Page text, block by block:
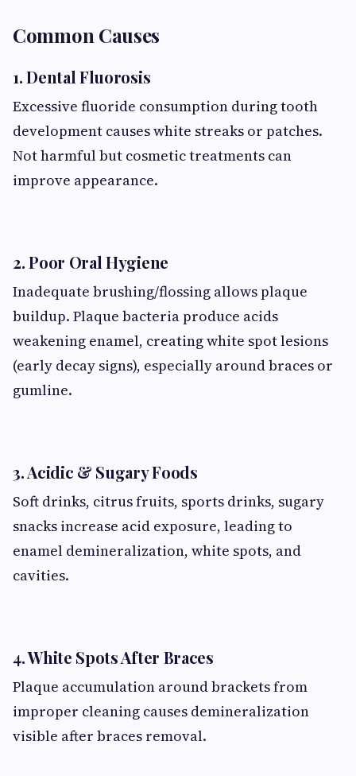
Common Causes
1. Dental Fluorosis
Excessive fluoride consumption during tooth
development causes white streaks or patches.
Not harmful but cosmetic treatments can
improve appearance.
2. Poor Oral Hygiene
Inadequate brushing/flossing allows plaque
buildup. Plaque bacteria produce acids
weakening enamel, creating white spot lesions
(early decay signs), especially around braces or
gumline.
3. Acidic & Sugary Foods
Soft drinks, citrus fruits, sports drinks, sugary
snacks increase acid exposure, leading to
enamel demineralization, white spots, and
cavities.
4. White Spots After Braces
Plaque accumulation around brackets from
improper cleaning causes demineralization
visible after braces removal.